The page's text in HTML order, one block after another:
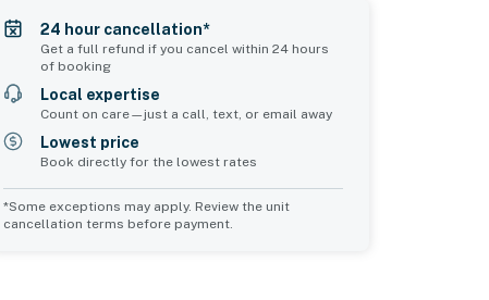
24 hour cancellation*
Get a full refund if you cancel within 24 hours
of booking
Local expertise
Count on care—just a call, text, or email away
Lowest price
Book directly for the lowest rates
*Some exceptions may apply. Review the unit
cancellation terms before payment.